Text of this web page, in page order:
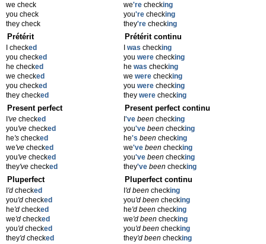
we check
you check
they check
we're checking
you're checking
they're checking
Prétérit
I checked
you checked
he checked
we checked
you checked
they checked
Prétérit continu
was checking
you were checking
he was checking
we were checking
you were checking
they were checking
Present perfect
've checked
you've checked
he's checked
we've checked
you've checked
they've checked
Present perfect continu
I've beenchecking
you've beenchecking
he's beenchecking
we've beenchecking
you've beenchecking
they've beenchecking
Pluperfect
'd checked
you'd checked
he'd checked
we'd checked
you'd checked
they'd checked
Pluperfect continu
'd beenchecking
you'd beenchecking
he'd beenchecking
we'd beenchecking
you'd beenchecking
they'd beenchecking